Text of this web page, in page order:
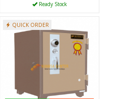
Ready Stock
QUICK ORDER